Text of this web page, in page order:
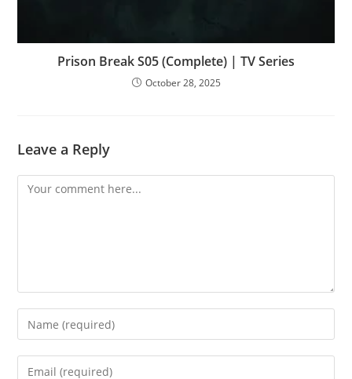
Prison Break S05 (Complete) | TV Series
October 28, 2025
Leave a Reply